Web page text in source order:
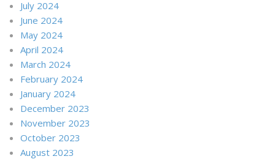
July 2024
June 2024
May 2024
April 2024
March 2024
February 2024
January 2024
December 2023
November 2023
October 2023
August 2023